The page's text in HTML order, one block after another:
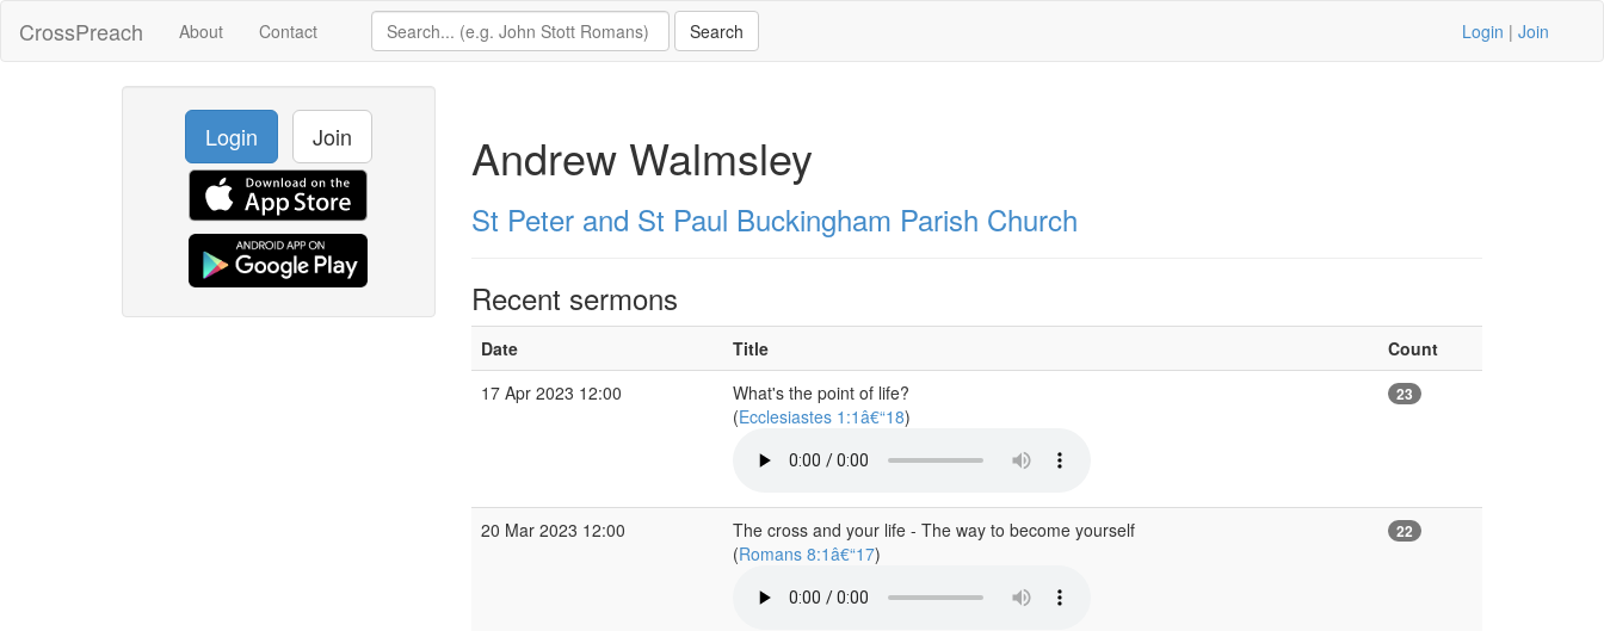
CrossPreach About Contact Login | Join
Login Join Andrew Walmsley
St Peter and St Paul Buckingham Parish Church
Recent sermons
Date Title
Count
17 Apr 2023 12:00
What's the point of life?
(Ecclesiastes 1:1â€“18)
23
20 Mar 2023 12:00
The cross and your life - The way to become yourself
(Romans 8:1â€“17)
22